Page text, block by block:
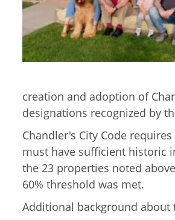
creation and adoption of
designations recognized by
Chandler's City Code
must have sufficient historic
the 23 properties noted
60% threshold was met.
Additional background about